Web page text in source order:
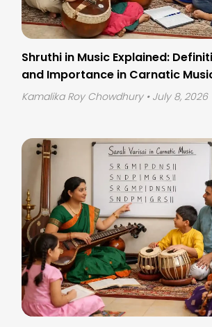
Shruthi in Music Explained:
and Importance in Carnatic
Kamalika Roy Chowdhury • July 8, 2026